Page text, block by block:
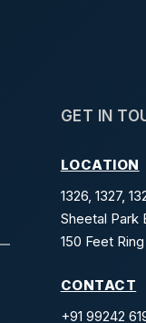
GET IN
LOCATION
1326, 1327,
Sheetal Park
150 Feet
CONTACT
+91 99242